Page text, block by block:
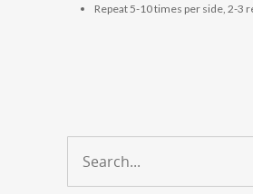
Repeat 5-10 times per side, 2-3